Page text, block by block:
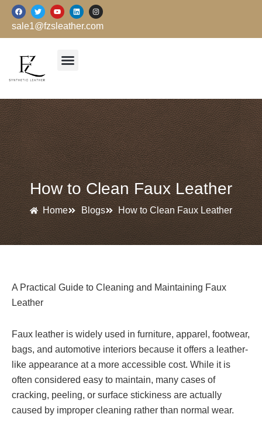
F
a
c
e
k
T
w
i
t
Y
o
u
t
L
i
n
k
I
n
s
t
sale1@fzsleather.com
How to Clean Faux Leather
Home Blogs How to Clean Faux Leather
A Practical Guide to Cleaning and Maintaining Faux
Leather
Faux leather is widely used in furniture, apparel, footwear,
bags, and automotive interiors because it offers a leather-
like appearance at a more accessible cost. While it is
often considered easy to maintain, many cases of
cracking, peeling, or surface stickiness are actually
caused by improper cleaning rather than normal wear.